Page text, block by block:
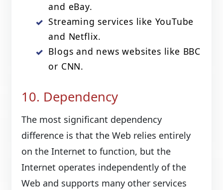
and eBay.
Streaming services like YouTube
and Netflix.
Blogs and news websites like BBC
or CNN.
10. Dependency
The most significant dependency
difference is that the Web relies entirely
on the Internet to function, but the
Internet operates independently of the
Web and supports many other services